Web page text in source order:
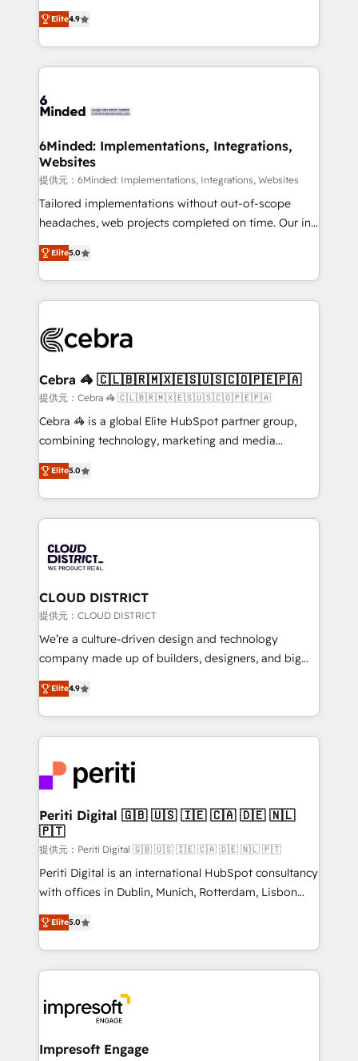
technology for integrations • Multilingual team:
English, Spanish, Portuguese & Italian 👉 Grow
smarter with AI and HubSpot.
healthcare, real estate, and other industries. With
150+ HubSpot-certified experts, we deliver scalable
solutions to complex GTM and RevOps challenges.
Our Expertise 🔹 Onboarding & Implementation:
tailored to your GTM motion. 🔹 Migrations: Move
downtime. 🔹 RevOps Strategy: Align teams,
processes, and data to drive revenue efficiency. 🔹
Integrations: Connect HubSpot with your tech stack
for better adoption. 🔹 Custom Solutions: Build
tailored apps, workflows, and configurations. We are
our commitment to data security and compliance. At
OneMetric, we help revenue teams focus on the
Elite4.9
6Minded: Implementations, Integrations,
Websites
提供元：6Minded: Implementations, Integrations, Websites
Tailored implementations without out-of-scope
headaches, web projects completed on time. Our in-
house team of certified CRM architects, experts,
developers, designers, and marketers handles all
aspects of your HubSpot. ✨ 400+ global clients ✨
100+ seamless migrations from 15+ different CRMs
implementations, and 5,000+ pages ✨ CS: Clients
CS: 245% organic growth & +751% new visitors for a
full-funnel HubSpot project ✨ CS: 415% conversion
boost with a new HubSpot site Recognized leaders:
🏆 HubSpot Platform Migration Impact Award 🏆
Inbound Campaign of the Year 🏆 Gold AVA Digital
Award for Best Website 🌟 Accreditations: CRM
Elite5.0
Cebra 🦓 🇨🇱🇧🇷🇲🇽🇪🇸🇺🇸🇨🇴🇵🇪🇵🇦
提供元：Cebra 🦓 🇨🇱🇧🇷🇲🇽🇪🇸🇺🇸🇨🇴🇵🇪🇵🇦
Cebra 🦓 is a global Elite HubSpot partner group,
combining technology, marketing and media
expertise across Latin America and Southern
Europe, with teams across 7 countries. Born in Chile,
we combine local insight with international reach to
help businesses grow through technology, creativity,
500+ HubSpot implementations, building end-to-
end solutions that integrate CRM, AI automation,
inbound and loop marketing, content, and digital
creativity. Our multicultural team works in Spanish,
Portuguese, and English to design scalable strategies
that drive measurable growth. 🌎 Highlights: • 10+
Platform Migration Excellence. • Top 3 Partner of the
Year LATAM 2022, 2023, 2024, 2025. • Partner of the
business with HubSpot? Let Cebra’s experts help
you grow faster, smarter, and with impact.
Elite5.0
CLOUD DISTRICT
提供元：CLOUD DISTRICT
We’re a culture-driven design and technology
company made up of builders, designers, and big
thinkers. We blend strategy, design, and
development—always fueled by curiosity—to turn
ideas, opportunities, and challenges into meaningful
experiences. To us, technology is more than just
and—most importantly—simple. That’s why we lean
into bold ideas and shape them into thoughtful
products and strategies that actually make a
difference.
Elite4.9
Periti Digital 🇬🇧 🇺🇸 🇮🇪 🇨🇦 🇩🇪 🇳🇱
🇵🇹
提供元：Periti Digital 🇬🇧 🇺🇸 🇮🇪 🇨🇦 🇩🇪 🇳🇱 🇵🇹
Periti Digital is an international HubSpot consultancy
with offices in Dublin, Munich, Rotterdam, Lisbon
and New York. 🔎 We are focused on enhancing
revenue-generation strategies for clients through
complete integration of core business processes
and systems (such as ERP and e-commerce
results. 🎯 We present a solution-centric approach
and we're focused on HubSpot. We work with some
of HubSpot's most important customers to generate
Elite5.0
Impresoft Engage